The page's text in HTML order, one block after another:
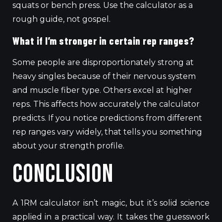
squats or bench press. Use the calculator as a
rough guide, not gospel.
What if I’m stronger in certain rep ranges?
Some people are disproportionately strong at
heavy singles because of their nervous system
and muscle fiber type. Others excel at higher
reps. This affects how accurately the calculator
predicts. If you notice predictions from different
rep ranges vary widely, that tells you something
about your strength profile.
Conclusion
A 1RM calculator isn’t magic, but it’s solid science
applied in a practical way. It takes the guesswork